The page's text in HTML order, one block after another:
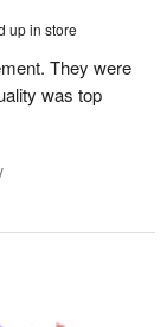
up in store
They were
was top